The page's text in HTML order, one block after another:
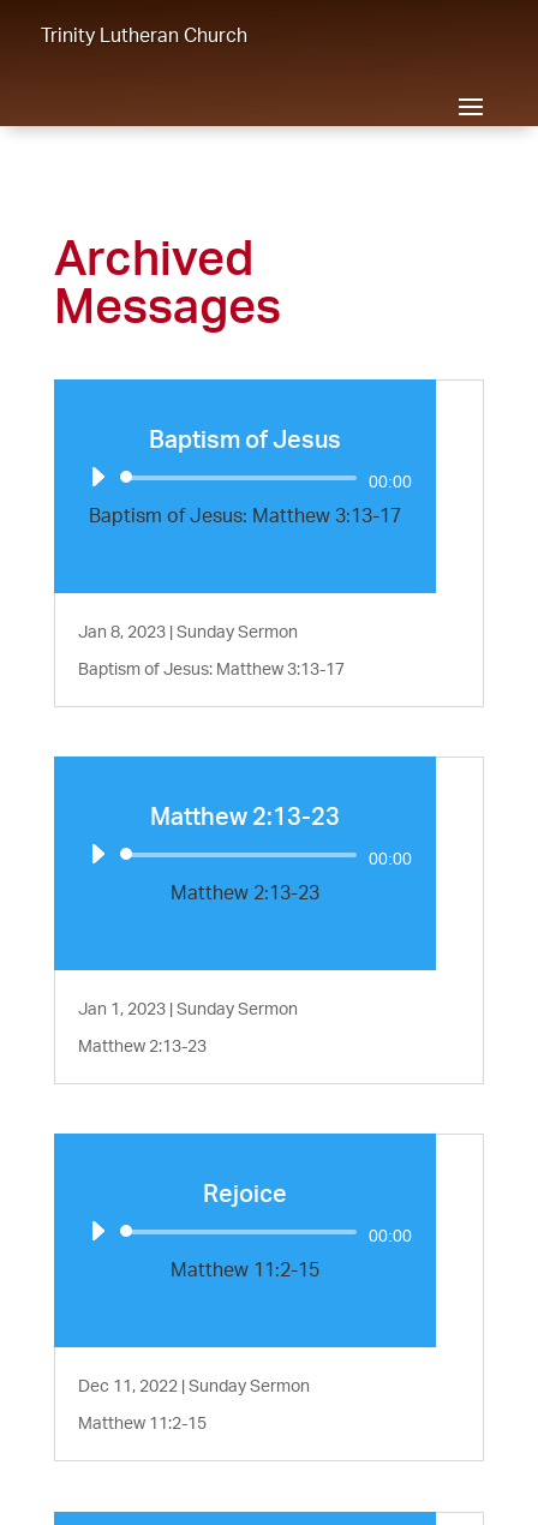
Trinity Lutheran Church
Archived
Messages
Baptism of Jesus
Audio
Player
00:00
Baptism of Jesus: Matthew 3:13-17
Jan 8, 2023|Sunday Sermon
Baptism of Jesus: Matthew 3:13-17
Matthew 2:13-23
Audio
Player
00:00
Matthew 2:13-23
Jan 1, 2023|Sunday Sermon
Matthew 2:13-23
Rejoice
Audio
Player
00:00
Matthew 11:2-15
Dec 11, 2022|Sunday Sermon
Matthew 11:2-15